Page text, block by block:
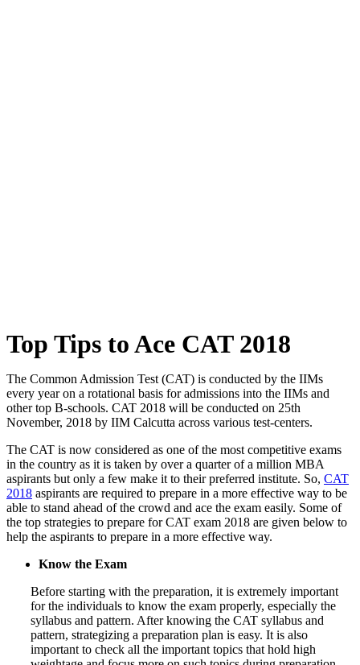
Top Tips to Ace CAT 2018
The Common Admission Test (CAT) is conducted by the IIMs
every year on a rotational basis for admissions into the IIMs and
other top B-schools. CAT 2018 will be conducted on 25th
November, 2018 by IIM Calcutta across various test-centers.
The CAT is now considered as one of the most competitive exams
in the country as it is taken by over a quarter of a million MBA
aspirants but only a few make it to their preferred institute. So, CAT
2018 aspirants are required to prepare in a more effective way to be
able to stand ahead of the crowd and ace the exam easily. Some of
the top strategies to prepare for CAT exam 2018 are given below to
help the aspirants to prepare in a more effective way.
Know the Exam
Before starting with the preparation, it is extremely important
for the individuals to know the exam properly, especially the
syllabus and pattern. After knowing the CAT syllabus and
pattern, strategizing a preparation plan is easy. It is also
important to check all the important topics that hold high